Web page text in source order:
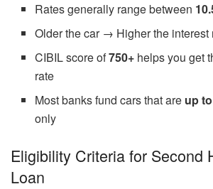
Rates generally range between
Older the car → Higher the interest
CIBIL score of750+ helps you get
rate
Most banks fund cars that are up
only
Eligibility Criteria for Second
Loan